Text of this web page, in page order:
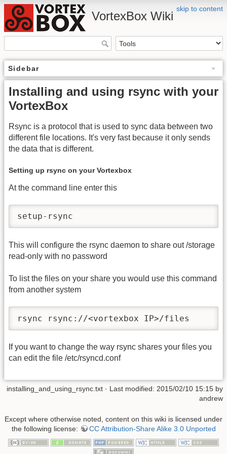
skip to content
VortexBox Wiki
Sidebar
Installing and using rsync with your
VortexBox
Rsync is a protocol that is used to sync data between two
different file locations. It's very fast because it only sends
the data that is different.
Setting up rsync on your Vortexbox
At the command line enter this
setup-rsync
This will configure the rsync daemon to share out /storage
read-only with no password
To list the files on your share you would use this command
from another system
rsync rsync://<vortexbox IP>/files
If you want to change the way rsync shares your files you
can edit the file /etc/rsyncd.conf
installing_and_using_rsync.txt · Last modified: 2015/02/10 15:15 by
andrew
Except where otherwise noted, content on this wiki is licensed under
the following license:
CC Attribution-Share Alike 3.0 Unported